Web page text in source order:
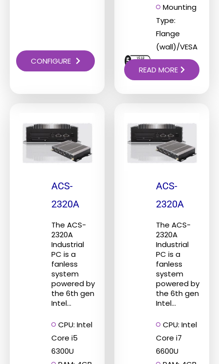
CONFIGURE
Mounting
Type:
Flange
(wall)/VESA
READ MORE
ACS-
2320A
The ACS-
2320A
Industrial
PC is a
fanless
system
powered by
the 6th gen
Intel...
CPU: Intel
Core i5
6300U
ACS-
2320A
The ACS-
2320A
Industrial
PC is a
fanless
system
powered by
the 6th gen
Intel...
CPU: Intel
Core i7
6600U